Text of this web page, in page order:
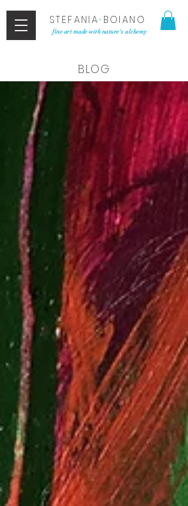
STEFANIA• BOIANO
fine art made with nature's alchemy
BLOG